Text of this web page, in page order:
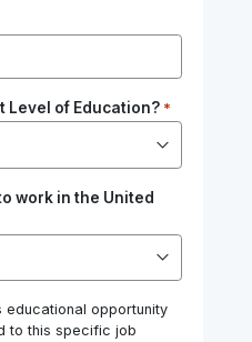
Level of Education? *
work in the United
educational opportunity
to this specific job